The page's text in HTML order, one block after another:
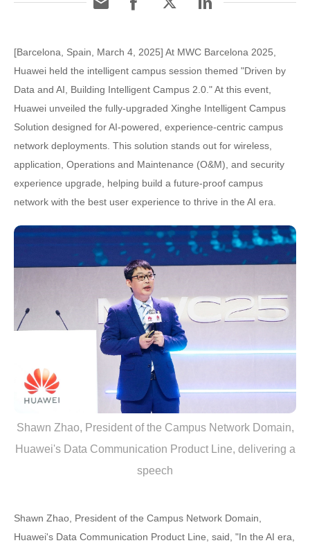
[Barcelona, Spain, March 4, 2025] At MWC Barcelona 2025,
Huawei held the intelligent campus session themed "Driven by
Data and AI, Building Intelligent Campus 2.0." At this event,
Huawei unveiled the fully-upgraded Xinghe Intelligent Campus
Solution designed for AI-powered, experience-centric campus
network deployments. This solution stands out for wireless,
application, Operations and Maintenance (O&M), and security
experience upgrade, helping build a future-proof campus
network with the best user experience to thrive in the AI era.
Shawn Zhao, President of the Campus Network Domain,
Huawei's Data Communication Product Line, delivering a
speech
Shawn Zhao, President of the Campus Network Domain,
Huawei's Data Communication Product Line, said, "In the AI era,